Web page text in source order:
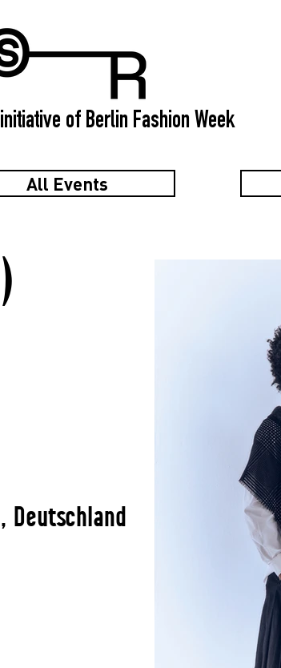
of Berlin Fashion Week
All Events
Deutschland